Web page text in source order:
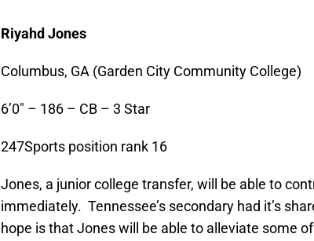
Riyahd Jones
Columbus, GA (Garden City Community College)
6’0″ – 186 – CB – 3 Star
247Sports position rank 16
Jones, a junior college transfer, will be able to
immediately. Tennessee’s secondary had it’s
hope is that Jones will be able to alleviate some